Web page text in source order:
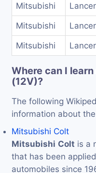
Mitsubishi
Mitsubishi
Mitsubishi
Where can I
(12V)?
The following
information about
Mitsubishi Colt
Mitsubishi Colt is a
that has been
automobiles since